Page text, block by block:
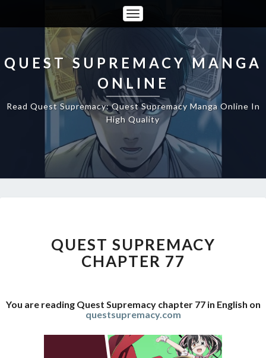
Toggle
Navigation
QUEST SUPREMACY MANGA
ONLINE
Read Quest Supremacy: Quest Supremacy Manga Online In
High Quality
CHAPTER
77
QUEST SUPREMACY
CHAPTER 77
You are reading Quest Supremacy chapter 77 in English on
questsupremacy.com